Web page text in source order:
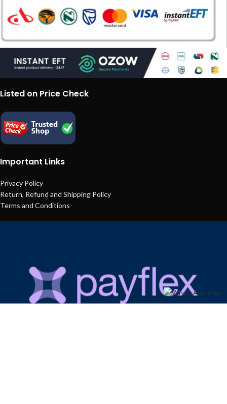
Listed on Price Check
Important Links
Privacy Policy
Return, Refund and Shipping Policy
Terms and Conditions